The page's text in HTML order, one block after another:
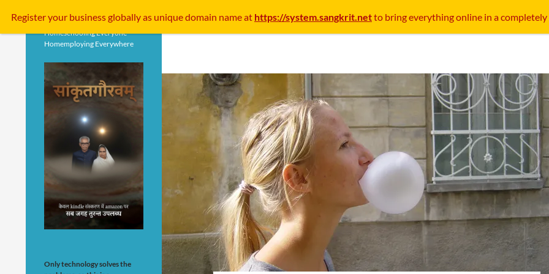
Homeschooling Everyone
Homemploying Everywhere
Only technology solves the
Register your businessgloballyas unique domain name at https://system.sangkrit.netto bring everything online in a